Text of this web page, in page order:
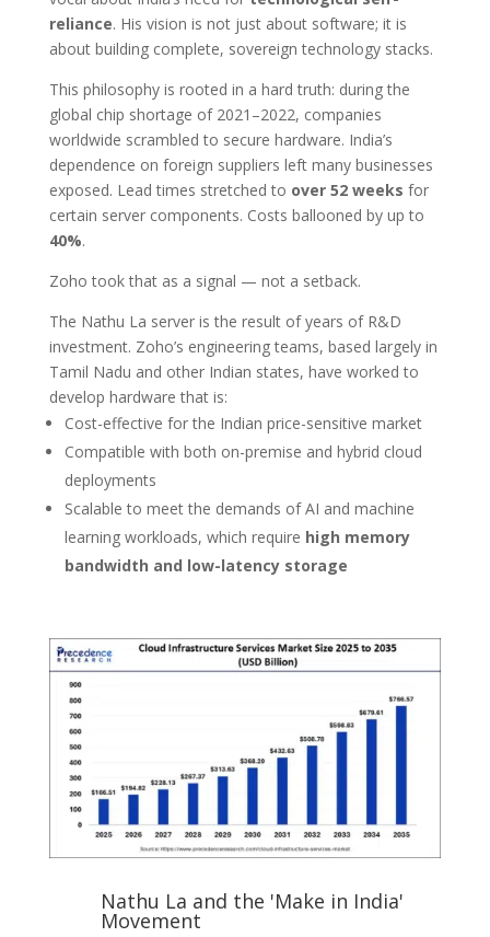
reliance. His vision is not just about software; it is
about building complete, sovereign technology stacks.
This philosophy is rooted in a hard truth: during the
global chip shortage of 2021–2022, companies
worldwide scrambled to secure hardware. India’s
dependence on foreign suppliers left many businesses
exposed. Lead times stretched to over 52 weeks for
certain server components. Costs ballooned by up to
40%.
Zoho took that as a signal — not a setback.
The Nathu La server is the result of years of R&D
investment. Zoho’s engineering teams, based largely in
Tamil Nadu and other Indian states, have worked to
develop hardware that is:
Cost-effective for the Indian price-sensitive market
Compatible with both on-premise and hybrid cloud
deployments
Scalable to meet the demands of AI and machine
learning workloads, which require high memory
bandwidth and low-latency storage
Nathu La and the 'Make in India'
Movement